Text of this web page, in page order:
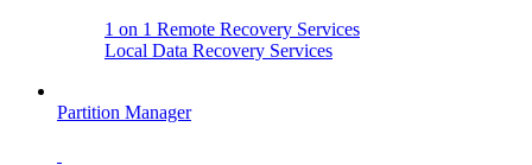
1 on 1 Remote Recovery Services
Local Data Recovery Services
Partition Manager